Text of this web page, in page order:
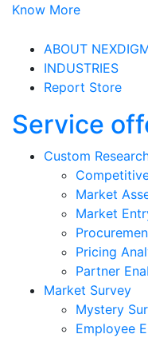
Know More
ABOUT
INDUSTRIES
Report Store
Service
Custom
Market
Market
Pricing
Partner
Market Survey
Mystery
Employee